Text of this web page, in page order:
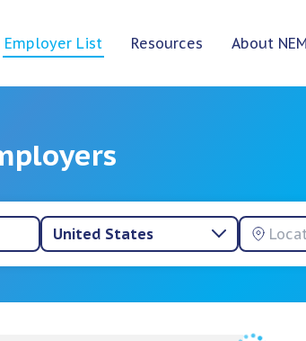
Employer List Resources About
United States